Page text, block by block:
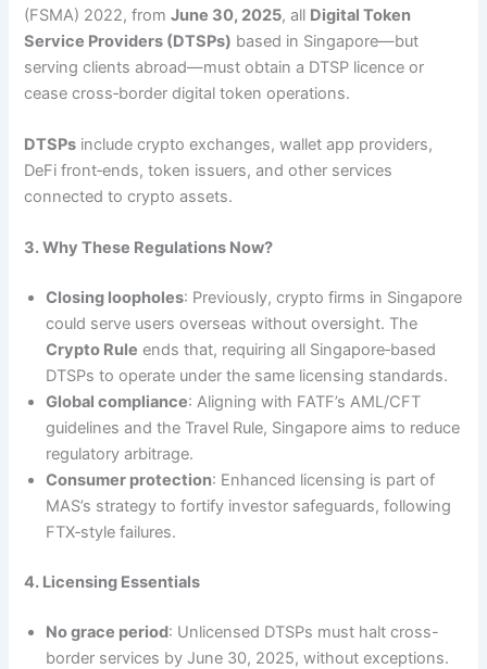
(FSMA) 2022, fromJune 30, 2025, all Digital Token
Service Providers (DTSPs) based in Singapore—but
serving clients abroad—must obtain a DTSP licence or
cease cross‑border digital token operations.
DTSPs include crypto exchanges, wallet app providers,
DeFi front‑ends, token issuers, and other services
connected to crypto assets.
3. Why These Regulations Now?
Closing loopholes: Previously, crypto firms in Singapore
could serve users overseas without oversight. The
Crypto Rule ends that, requiring all Singapore‑based
DTSPs to operate under the same licensing standards.
Global compliance: Aligning with FATF’s AML/CFT
guidelines and the Travel Rule, Singapore aims to reduce
regulatory arbitrage.
Consumer protection: Enhanced licensing is part of
MAS’s strategy to fortify investor safeguards, following
FTX‑style failures.
4. Licensing Essentials
No grace period: Unlicensed DTSPs must halt cross-
border services by June 30, 2025, without exceptions.